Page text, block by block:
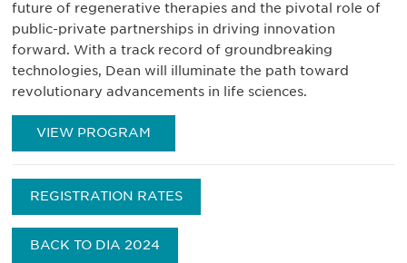
future of regenerative therapies and the pivotal role of
public-private partnerships in driving innovation
forward. With a track record of groundbreaking
technologies, Dean will illuminate the path toward
revolutionary advancements in life sciences.
VIEW PROGRAM
REGISTRATION RATES
BACK TO DIA 2024